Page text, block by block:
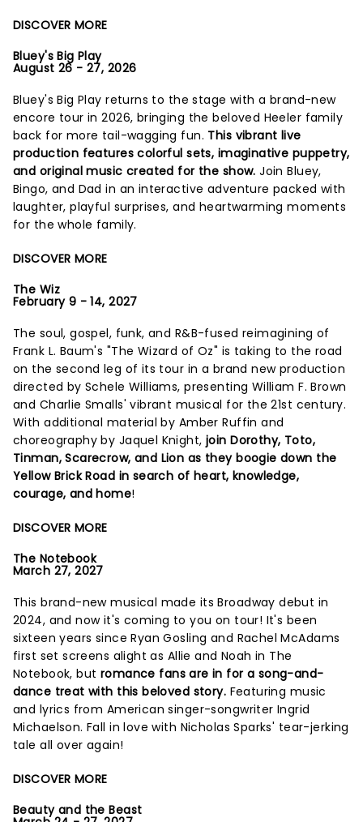
DISCOVER MORE
Bluey's Big Play
August 26 - 27, 2026
Bluey's Big Play returns to the stage with a brand-new
encore tour in 2026, bringing the beloved Heeler family
back for more tail-wagging fun. This vibrant live
production features colorful sets, imaginative puppetry,
and original music created for the show. Join Bluey,
Bingo, and Dad in an interactive adventure packed with
laughter, playful surprises, and heartwarming moments
for the whole family.
DISCOVER MORE
The Wiz
February 9 - 14, 2027
The soul, gospel, funk, and R&B-fused reimagining of
Frank L. Baum's "The Wizard of Oz" is taking to the road
on the second leg of its tour in a brand new production
directed by Schele Williams, presenting William F. Brown
and Charlie Smalls' vibrant musical for the 21st century.
With additional material by Amber Ruffin and
choreography by Jaquel Knight,join Dorothy, Toto,
Tinman, Scarecrow, and Lion as they boogie down the
Yellow Brick Road in search of heart, knowledge,
courage, and home!
DISCOVER MORE
The Notebook
March 27, 2027
This brand-new musical made its Broadway debut in
2024, and now it's coming to you on tour! It's been
sixteen years since Ryan Gosling and Rachel McAdams
first set screens alight as Allie and Noah in The
Notebook, but romance fans are in for a song-and-
dance treat with this beloved story. Featuring music
and lyrics from American singer-songwriter Ingrid
Michaelson. Fall in love with Nicholas Sparks' tear-jerking
tale all over again!
DISCOVER MORE
Beauty and the Beast